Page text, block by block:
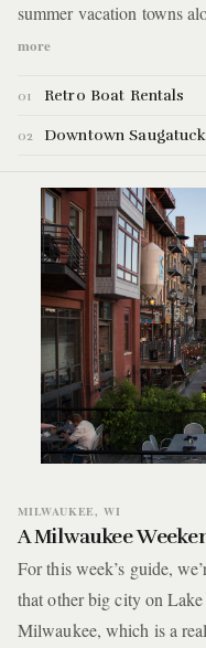
summer vacation towns
highlighting a few that
into two parts. For this
Saugatuck where we'll be
guide.
more
01 Retro Boat Rentals
02 Downtown Saugatuck
MILWAUKEE, WI
A Milwaukee
For this week’s guide,
that other big city on
Milwaukee, which is a